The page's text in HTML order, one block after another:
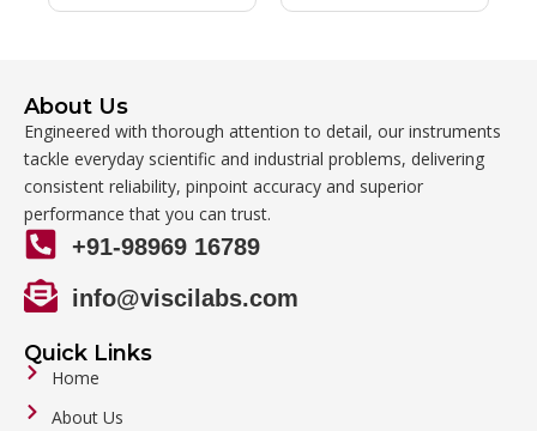
About Us
Engineered with thorough attention to detail, our instruments
tackle everyday scientific and industrial problems, delivering
consistent reliability, pinpoint accuracy and superior
performance that you can trust.
+91-98969 16789
info@viscilabs.com
Quick Links
Home
About Us